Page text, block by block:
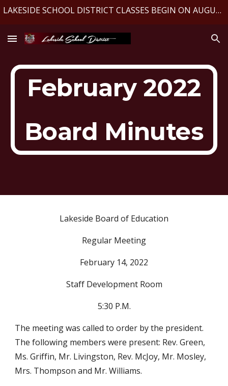
LAKESIDE SCHOOL DISTRICT CLASSES BEGIN ON AUGUST 10, 2026
February 2022
Board Minutes
Lakeside Board of Education
Regular Meeting
February 14, 2022
Staff Development Room
5:30 P.M.
The meeting was called to order by the president.
The following members were present: Rev. Green,
Ms. Griffin, Mr. Livingston, Rev. McJoy, Mr. Mosley,
Mrs. Thompson and Mr. Williams.